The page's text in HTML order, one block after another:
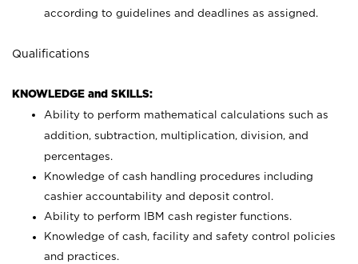
according to guidelines and deadlines as assigned.
Qualifications
KNOWLEDGE and SKILLS:
Ability to perform mathematical calculations such as
addition, subtraction, multiplication, division, and
percentages.
Knowledge of cash handling procedures including
cashier accountability and deposit control.
Ability to perform IBM cash register functions.
Knowledge of cash, facility and safety control policies
and practices.